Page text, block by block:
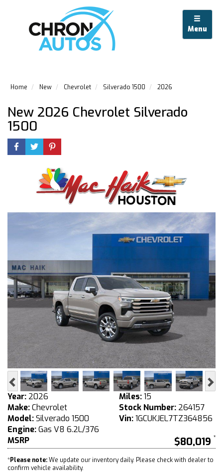
Menu
Home New Chevrolet Silverado 1500 2026
New 2026 Chevrolet Silverado
1500
Previous
Year: 2026
Make:Chevrolet
Model:Silverado 1500
Engine:Gas V8 6.2L/376
Miles:15
Stock Number: 264157
Vin:1GCUKJEL7TZ364856
MSRP $80,019
*Please note:We update our inventory daily. Please check with dealer to
confirm vehicle availability.